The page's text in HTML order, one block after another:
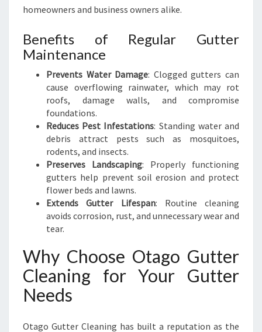
homeowners and business owners alike.
Benefits of Regular Gutter
Maintenance
Prevents Water Damage: Clogged gutters can
cause overflowing rainwater, which may rot
roofs, damage walls, and compromise
foundations.
Reduces Pest Infestations: Standing water and
debris attract pests such as mosquitoes,
rodents, and insects.
Preserves Landscaping: Properly functioning
gutters help prevent soil erosion and protect
flower beds and lawns.
Extends Gutter Lifespan: Routine cleaning
avoids corrosion, rust, and unnecessary wear and
tear.
Why Choose Otago Gutter
Cleaning for Your Gutter
Needs
Otago Gutter Cleaning has built a reputation as the